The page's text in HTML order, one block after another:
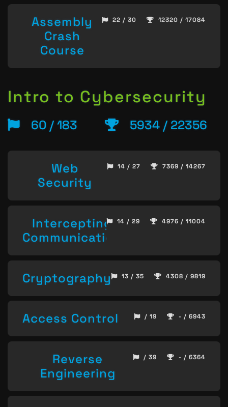
Assembly
Crash
Course
22 / 30 12320 / 17084
Intro to Cybersecurity
60 / 183 5934 / 22356
Web
Security
14 / 27 7369 / 14267
Intercepting
Communication
14 / 29 4976 / 11004
Cryptography 13 / 35 4308 / 9819
Access Control / 19 - / 6943
Reverse
Engineering
/ 39 - / 6364